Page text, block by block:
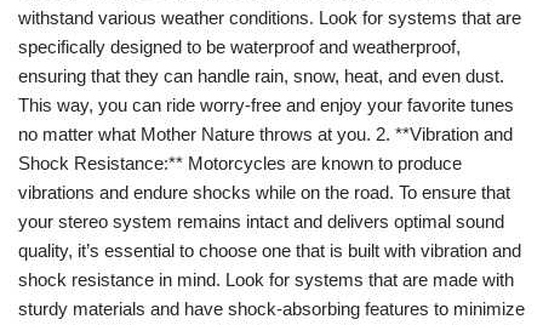
withstand various weather conditions. Look for systems that are
specifically designed to be waterproof and weatherproof,
ensuring that they can handle rain, snow, heat, and even dust.
This way, you can ride worry-free and enjoy your favorite tunes
no matter what Mother Nature throws at you. 2. **Vibration and
Shock Resistance:** Motorcycles are known to produce
vibrations and endure shocks while on the road. To ensure that
your stereo system remains intact and delivers optimal sound
quality, it’s essential to choose one that is built with vibration and
shock resistance in mind. Look for systems that are made with
sturdy materials and have shock-absorbing features to minimize